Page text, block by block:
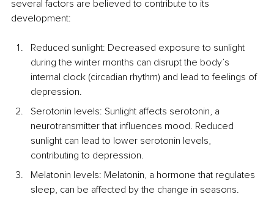
several factors are believed to contribute to its
development:
Reduced sunlight: Decreased exposure to sunlight
during the winter months can disrupt the body’s
internal clock (circadian rhythm) and lead to feelings of
depression.
Serotonin levels: Sunlight affects serotonin, a
neurotransmitter that influences mood. Reduced
sunlight can lead to lower serotonin levels,
contributing to depression.
Melatonin levels: Melatonin, a hormone that regulates
sleep, can be affected by the change in seasons.